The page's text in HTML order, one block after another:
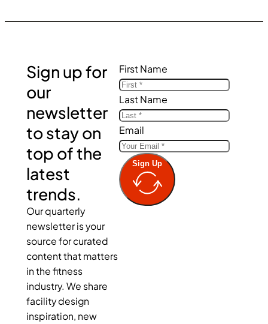
Sign up for
our
newsletter
to stay on
top of the
latest
trends.
Our quarterly
newsletter is your
source for curated
content that matters
in the fitness
industry. We share
facility design
inspiration, new
First Name
Last Name
Email
Sign Up